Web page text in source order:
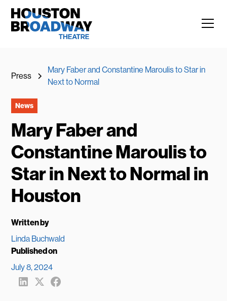
Press
Mary Faber and Constantine Maroulis to Star in
Next to Normal
News
Mary Faber and
Constantine Maroulis to
Star in Next to Normal in
Houston
Written by
Linda Buchwald
Published on
July 8, 2024